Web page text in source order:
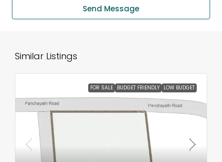
Send Message
Similar Listings
FOR SALE BUDGET FRIENDLY LOW BUDGET